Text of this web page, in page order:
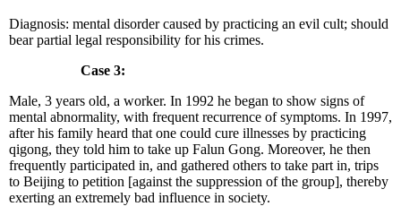
Diagnosis: mental disorder caused by practicing an evil cult; should
bear partial legal responsibility for his crimes.
Case 3:
Male, 3 years old, a worker. In 1992 he began to show signs of
mental abnormality, with frequent recurrence of symptoms. In 1997,
after his family heard that one could cure illnesses by practicing
qigong, they told him to take up Falun Gong. Moreover, he then
frequently participated in, and gathered others to take part in, trips
to Beijing to petition [against the suppression of the group], thereby
exerting an extremely bad influence in society.